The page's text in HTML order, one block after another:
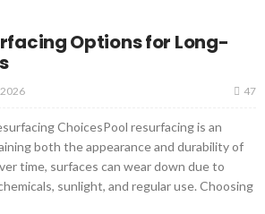
Options for Long-
47
ChoicesPool resurfacing is an
both the appearance and durability of
time, surfaces can wear down due to
sunlight, and regular use. Choosing